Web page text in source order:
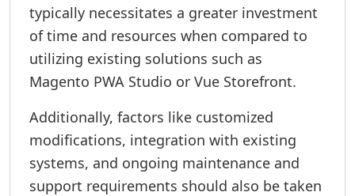
typically necessitates a greater investment
of time and resources when compared to
utilizing existing solutions such as
Magento PWA Studio or Vue Storefront.
Additionally, factors like customized
modifications, integration with existing
systems, and ongoing maintenance and
support requirements should also be taken